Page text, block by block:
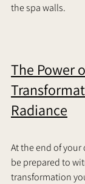
the spa walls.
The Power
Radiance
At the end of
be prepared to
transformation